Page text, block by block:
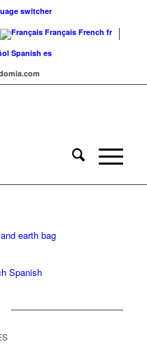
switcher
Français French fr
Spanish es
Spanish